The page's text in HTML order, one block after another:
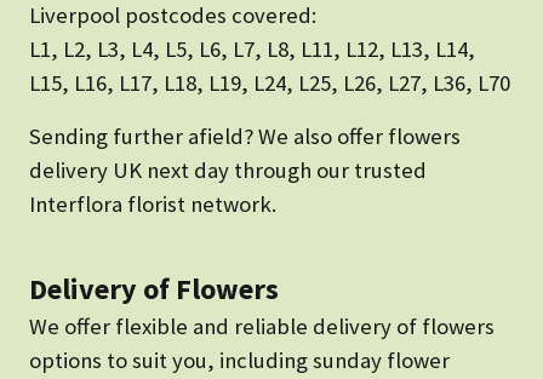
Liverpool postcodes covered:
L1, L2, L3, L4, L5, L6, L7, L8, L11, L12, L13, L14,
L15, L16, L17, L18, L19, L24, L25, L26, L27, L36, L70
Sending further afield? We also offer flowers
delivery UK next day through our trusted
Interflora florist network.
Delivery of Flowers
We offer flexible and reliable delivery of flowers
options to suit you, including sunday flower